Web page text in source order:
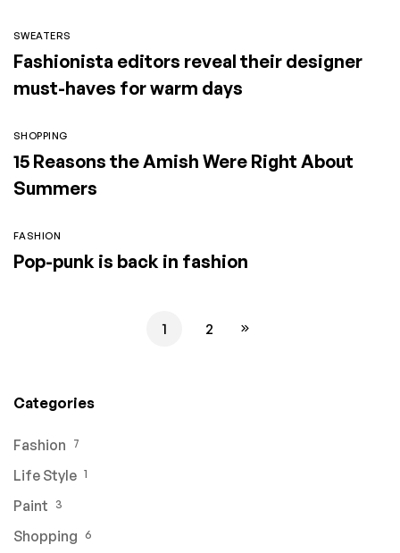
SWEATERS
Fashionista editors reveal their designer
must-haves for warm days
SHOPPING
15 Reasons the Amish Were Right About
Summers
FASHION
Pop-punk is back in fashion
1 2
Categories
Fashion 7
Life Style 1
Paint 3
Shopping 6